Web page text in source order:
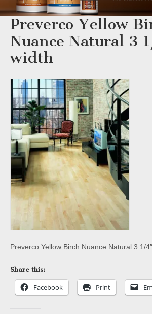
Preverco Yellow
Nuance Natural 3
width
Preverco Yellow Birch Nuance Natural 3 1/
Share this:
Facebook Print